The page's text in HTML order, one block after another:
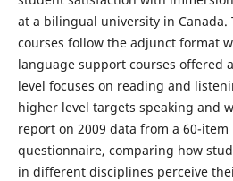
at a bilingual university in
courses follow the adjunct format
language support courses offered
level focuses on reading and
higher level targets speaking and
report on 2009 data from a 60-item
questionnaire, comparing how
in different disciplines perceive